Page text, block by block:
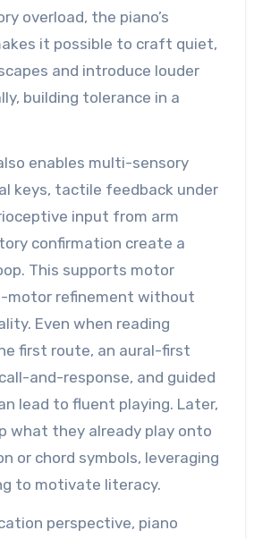
overload, the piano’s
it possible to craft quiet,
and introduce louder
building tolerance in a
enables multi-sensory
keys, tactile feedback under
input from arm
confirmation create a
This supports motor
motor refinement without
Even when reading
first route, an aural-first
and-response, and guided
lead to fluent playing. Later,
what they already play onto
or chord symbols, leveraging
to motivate literacy.
perspective, piano